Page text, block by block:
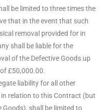
be limited to three times the
that in the event that such
removal provided for in
shall be liable for the
of the Defective Goods up
£50,000.00.
liability for all other
relation to this Contract (but
Goods), shall be limited to